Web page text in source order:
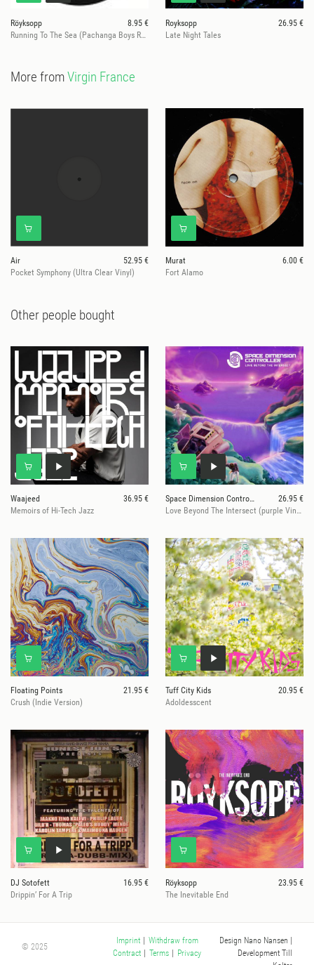
Röyksopp
8.95 €
Running To The Sea (Pachanga Boys Remix)
Royksopp
26.95 €
Late Night Tales
More fromVirgin France
Air
52.95 €
Pocket Symphony (Ultra Clear Vinyl)
Murat
6.00 €
Fort Alamo
Other people bought
Waajeed
36.95 €
Memoirs of Hi-Tech Jazz
Space Dimension Controller
26.95 €
Love Beyond The Intersect (purple Vinyl)
Floating Points
21.95 €
Crush (Indie Version)
Tuff City Kids
20.95 €
Adoldesscent
DJ Sotofett
16.95 €
Drippin’ For A Trip
Röyksopp
23.95 €
The Inevitable End
© 2025
Imprint
Withdraw from
Contract
Terms Privacy
Design Nano Nansen |
Development Till